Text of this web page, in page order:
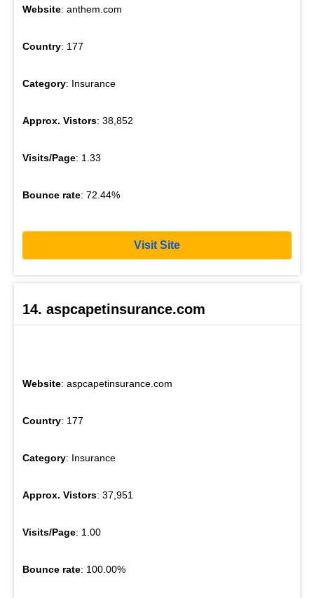
Website: anthem.com
Country: 177
Category: Insurance
Approx. Vistors: 38,852
Visits/Page: 1.33
Bounce rate: 72.44%
Visit Site
14. aspcapetinsurance.com
Website: aspcapetinsurance.com
Country: 177
Category: Insurance
Approx. Vistors: 37,951
Visits/Page: 1.00
Bounce rate: 100.00%